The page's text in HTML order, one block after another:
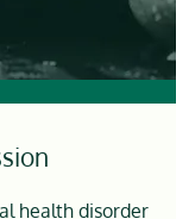
health disorder